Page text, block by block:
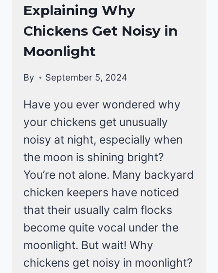
CHICKEN
BEHAVIOR
|
Explaining Why
Chickens Get Noisy in
Moonlight
By September 5, 2024
Have you ever wondered why
your chickens get unusually
noisy at night, especially when
the moon is shining bright?
You’re not alone. Many backyard
chicken keepers have noticed
that their usually calm flocks
become quite vocal under the
moonlight. But wait! Why
chickens get noisy in moonlight?